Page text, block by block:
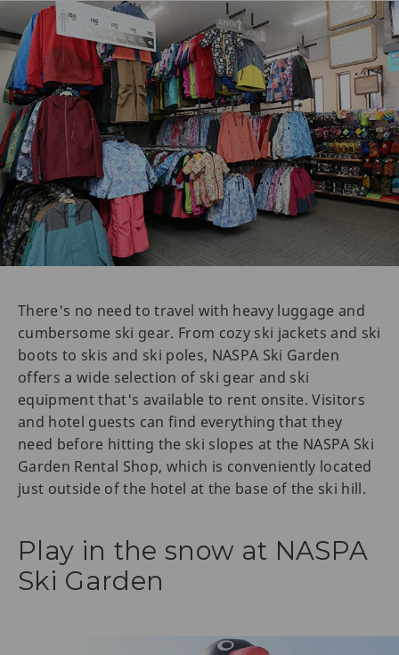
There's no need to travel with heavy luggage and
cumbersome ski gear. From cozy ski jackets and ski
boots to skis and ski poles, NASPA Ski Garden
offers a wide selection of ski gear and ski
equipment that's available to rent onsite. Visitors
and hotel guests can find everything that they
need before hitting the ski slopes at the NASPA Ski
Garden Rental Shop, which is conveniently located
just outside of the hotel at the base of the ski hill.
Play in the snow at NASPA
Ski Garden